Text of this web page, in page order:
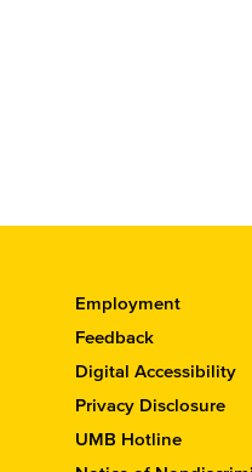
Employment
Feedback
Digital Accessibility
Privacy Disclosure
UMB Hotline